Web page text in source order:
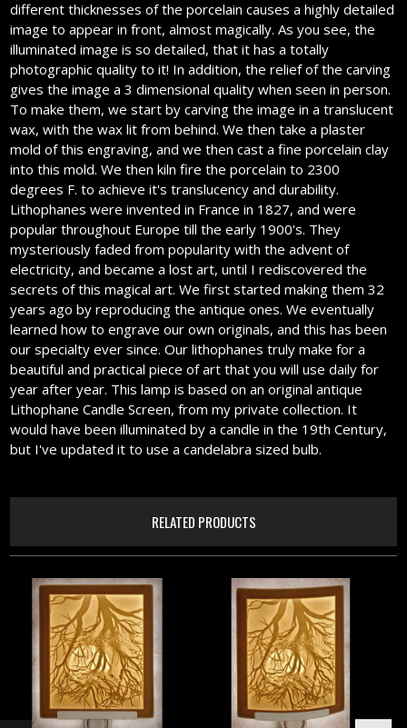
different thicknesses of the porcelain causes a highly detailed
image to appear in front, almost magically. As you see, the
illuminated image is so detailed, that it has a totally
photographic quality to it! In addition, the relief of the carving
gives the image a 3 dimensional quality when seen in person.
To make them, we start by carving the image in a translucent
wax, with the wax lit from behind. We then take a plaster
mold of this engraving, and we then cast a fine porcelain clay
into this mold. We then kiln fire the porcelain to 2300
degrees F. to achieve it's translucency and durability.
Lithophanes were invented in France in 1827, and were
popular throughout Europe till the early 1900's. They
mysteriously faded from popularity with the advent of
electricity, and became a lost art, until I rediscovered the
secrets of this magical art. We first started making them 32
years ago by reproducing the antique ones. We eventually
learned how to engrave our own originals, and this has been
our specialty ever since. Our lithophanes truly make for a
beautiful and practical piece of art that you will use daily for
year after year. This lamp is based on an original antique
Lithophane Candle Screen, from my private collection. It
would have been illuminated by a candle in the 19th Century,
but I've updated it to use a candelabra sized bulb.
RELATED PRODUCTS